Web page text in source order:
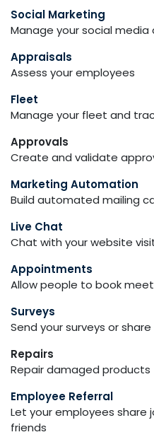
Social Marketing
Manage your social
Appraisals
Assess your employees
Fleet
Manage your fleet and
Approvals
Create and validate
Marketing Automation
Build automated mailing
Live Chat
Chat with your website
Appointments
Allow people to book
Surveys
Send your surveys or
Repairs
Repair damaged products
Employee Referral
Let your employees share
friends